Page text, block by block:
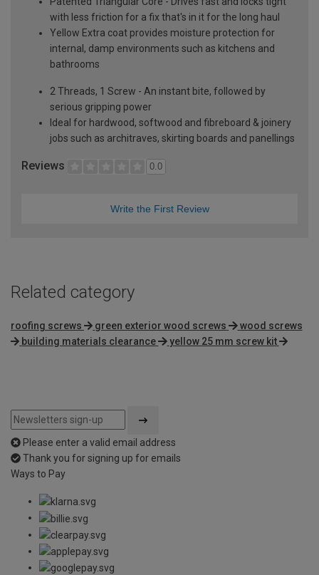
with less friction for a fix that's in it for the long haul
Yellow Extra coat provides moisture protection for
internal, damp environments such as kitchens and
bathrooms
2 Threads, 1 Screw - An instant bite, followed by
serious gripping power
Ideal for hardwood, softwood and fibreboard & joinery
jobs such as architraves, skirting boards and panellings
Reviews 0.0
Write the First Review
Related category
roofing screws green exterior wood screws
wood screws
building materials clearance
yellow 25 mm screw kit
Please enter a valid email address
Thank you for signing up for emails
Ways to Pay